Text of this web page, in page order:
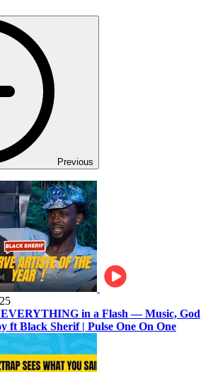
Previous
EVERYTHING in a Flash — Music, God
ft Black Sherif | Pulse One On One